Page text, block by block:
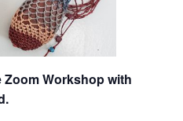
Zoom Workshop with